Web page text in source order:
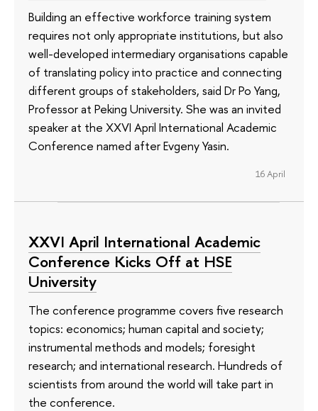
Building an effective workforce training system
requires not only appropriate institutions, but also
well-developed intermediary organisations capable
of translating policy into practice and connecting
different groups of stakeholders, said Dr Po Yang,
Professor at Peking University. She was an invited
speaker at the XXVI April International Academic
Conference named after Evgeny Yasin.
16 April
XXVI April International Academic
Conference Kicks Off at HSE
University
The conference programme covers five research
topics: economics; human capital and society;
instrumental methods and models; foresight
research; and international research. Hundreds of
scientists from around the world will take part in
the conference.